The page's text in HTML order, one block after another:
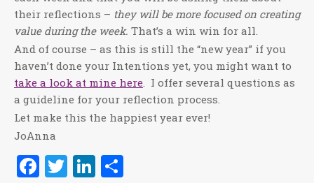
their reflections – they will be more focused on creating
value during the week. That’s a win win for all.
And of course – as this is still the “new year” if you
haven’t done your Intentions yet, you might want to
take a look at mine here. I offer several questions as
a guideline for your reflection process.
Let make this the happiest year ever!
JoAnna
Facebook
TwitterLinkedIn